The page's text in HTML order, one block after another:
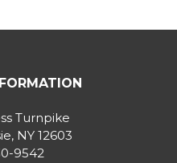
Turnpike
NY 12603
9542